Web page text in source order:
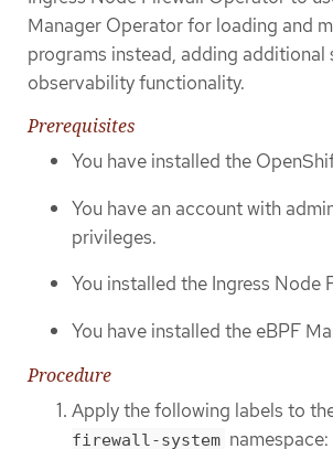
Manager Operator for loading and
programs instead, adding additional
observability functionality.
Prerequisites
You have installed the
You have an account with
privileges.
You installed the Ingress Node
You have installed the eBPF
Procedure
Apply the following labels to
firewall-system namespace: